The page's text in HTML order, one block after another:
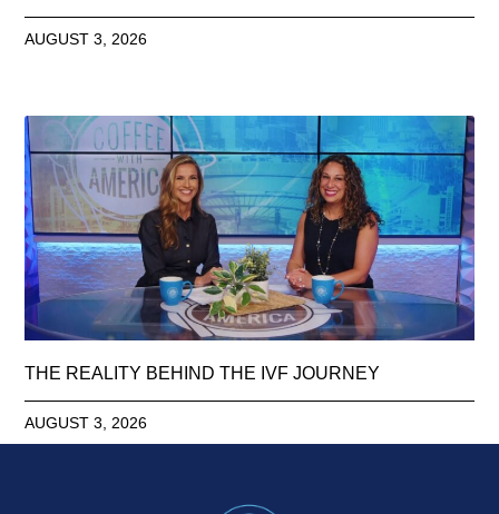
AUGUST 3, 2026
THE REALITY BEHIND THE IVF JOURNEY
AUGUST 3, 2026